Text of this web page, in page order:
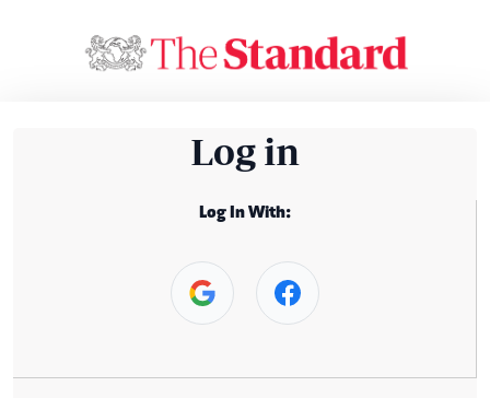
Log in
Log In With: